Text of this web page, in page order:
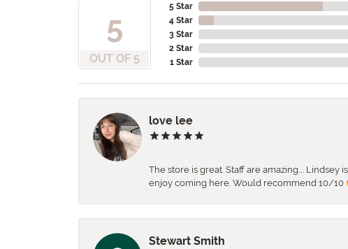
5
OUT OF 5
5 Star
4 Star
3 Star
2 Star
1 Star
love lee
The store is great. Staff are amazing….
enjoy coming here. Would recommend 10/10
Stewart Smith